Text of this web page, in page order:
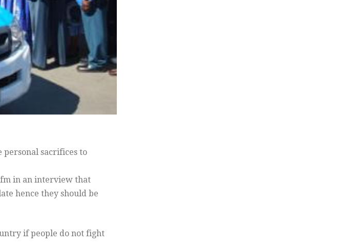
personal sacrifices to
in an interview that
hence they should be
if people do not fight